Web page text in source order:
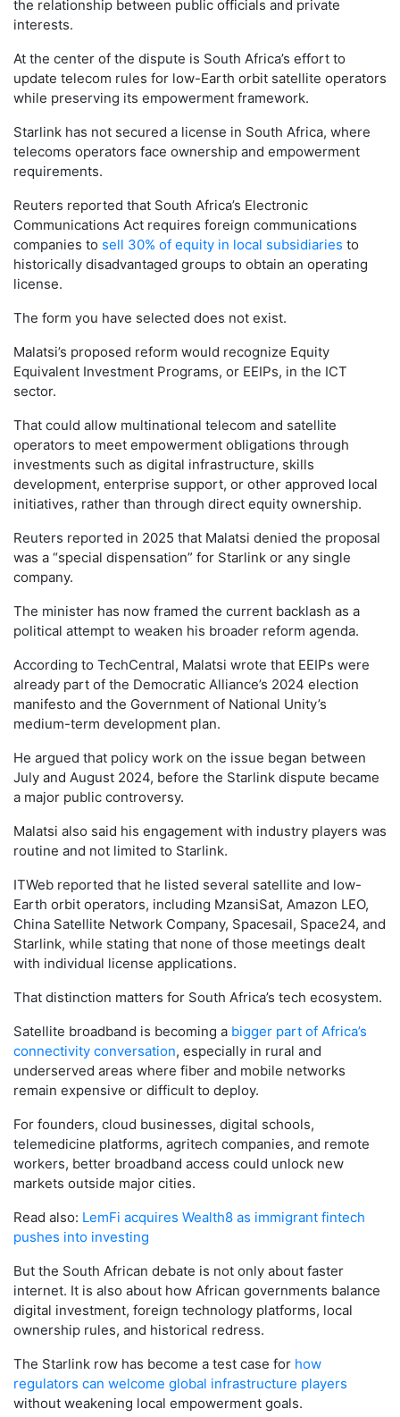
the relationship between public officials and private
interests.
At the center of the dispute is South Africa’s effort to
update telecom rules for low-Earth orbit satellite operators
while preserving its empowerment framework.
Starlink has not secured a license in South Africa, where
telecoms operators face ownership and empowerment
requirements.
Reuters reported that South Africa’s Electronic
Communications Act requires foreign communications
companies to sell 30% of equity in local subsidiaries to
historically disadvantaged groups to obtain an operating
license.
The form you have selected does not exist.
Malatsi’s proposed reform would recognize Equity
Equivalent Investment Programs, or EEIPs, in the ICT
sector.
That could allow multinational telecom and satellite
operators to meet empowerment obligations through
investments such as digital infrastructure, skills
development, enterprise support, or other approved local
initiatives, rather than through direct equity ownership.
Reuters reported in 2025 that Malatsi denied the proposal
was a “special dispensation” for Starlink or any single
company.
The minister has now framed the current backlash as a
political attempt to weaken his broader reform agenda.
According to TechCentral, Malatsi wrote that EEIPs were
already part of the Democratic Alliance’s 2024 election
manifesto and the Government of National Unity’s
medium-term development plan.
He argued that policy work on the issue began between
July and August 2024, before the Starlink dispute became
a major public controversy.
Malatsi also said his engagement with industry players was
routine and not limited to Starlink.
ITWeb reported that he listed several satellite and low-
Earth orbit operators, including MzansiSat, Amazon LEO,
China Satellite Network Company, Spacesail, Space24, and
Starlink, while stating that none of those meetings dealt
with individual license applications.
That distinction matters for South Africa’s tech ecosystem.
Satellite broadband is becoming a bigger part of Africa’s
connectivity conversation, especially in rural and
underserved areas where fiber and mobile networks
remain expensive or difficult to deploy.
For founders, cloud businesses, digital schools,
telemedicine platforms, agritech companies, and remote
workers, better broadband access could unlock new
markets outside major cities.
Read also: LemFi acquires Wealth8 as immigrant fintech
pushes into investing
But the South African debate is not only about faster
internet. It is also about how African governments balance
digital investment, foreign technology platforms, local
ownership rules, and historical redress.
The Starlink row has become a test case for how
regulators can welcome global infrastructure players
without weakening local empowerment goals.